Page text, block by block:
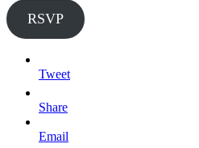
RSVP
Tweet
Share
Email